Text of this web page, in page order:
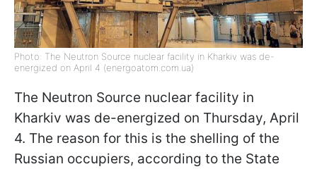
Photo: The Neutron Source nuclear facility in Kharkiv was de-
energized on April 4 (energoatom.com.ua)
The Neutron Source nuclear facility in
Kharkiv was de-energized on Thursday, April
4. The reason for this is the shelling of the
Russian occupiers, according to the State